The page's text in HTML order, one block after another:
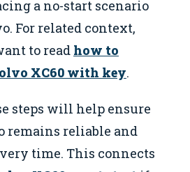
a no-start scenario
For related context,
to read how to
XC60 with key.
steps will help ensure
remains reliable and
time. This connects